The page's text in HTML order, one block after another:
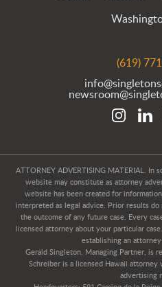
(619)
ATTORNEY ADVERTISING MATERIAL.
website may constitute as attorney
website has been created for
interpreted as legal advice. Prior results
the outcome of any future case. Every
licensed attorney about your particular
establishing an
Gerald Singleton, Managing Partner, is
Schreiber is a licensed Hawaii
advertising